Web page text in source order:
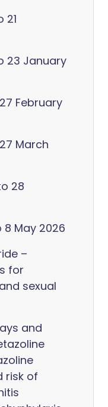
21
23 January
February
March
28
8 May 2026
–
for
sexual
and
risk of